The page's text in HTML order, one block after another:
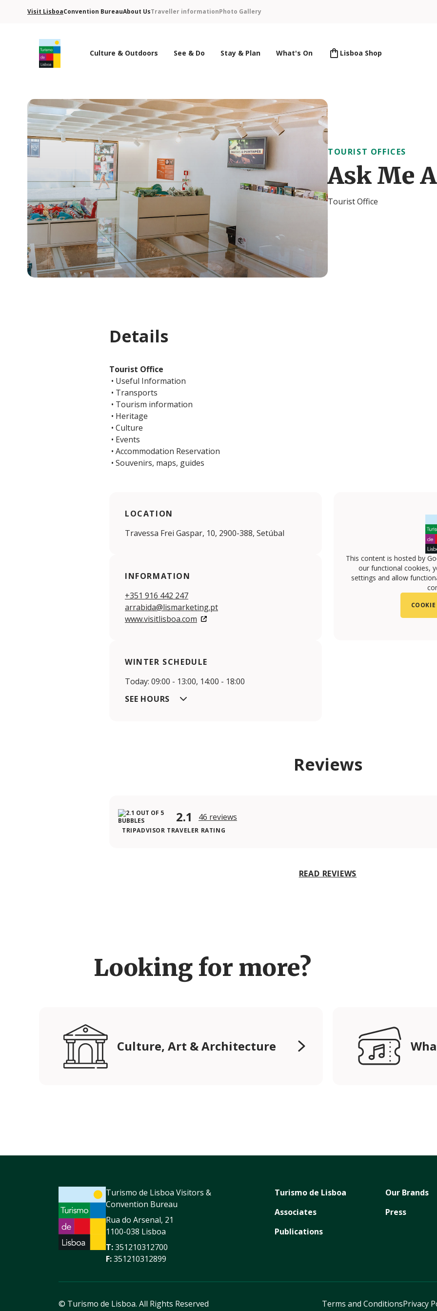
Visit LisboaConvention BureauAbout UsTraveller informationPhoto Gallery
Culture & Outdoors See & Do Stay & Plan What's On Lisboa Shop
TOURIST OFFICES
Ask Me
Tourist Office
Details
Tourist Office
• Useful Information
• Transports
• Tourism information
• Heritage
• Culture
• Events
• Accommodation Reservation
• Souvenirs, maps, guides
LOCATION
Travessa Frei Gaspar, 10, 2900-388, Setúbal
INFORMATION
+351 916 442 247
arrabida@lismarketing.pt
www.visitlisboa.com
This content is hosted by
our functional cookies,
settings and allow
WINTER SCHEDULE
Today: 09:00 - 13:00, 14:00 - 18:00
SEE HOURS
Reviews
2.1 46 reviews
TRIPADVISOR TRAVELER RATING
READ REVIEWS
Looking for more?
Culture, Art & Architecture
Turismo de Lisboa Visitors &
Convention Bureau
Rua do Arsenal, 21
1100-038 Lisboa
T:351210312700
F:351210312899
Turismo de Lisboa
Associates
Publications
Our Brands
Press
© Turismo de Lisboa. All Rights Reserved Terms and ConditionsPrivacy